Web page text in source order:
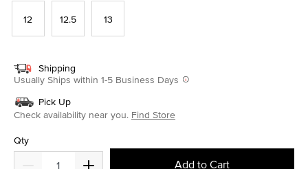
12 12.5 13
Shipping
Usually Ships within 1-5 Business Days
Pick Up
Check availability near you. Find Store
Qty
Add to Cart